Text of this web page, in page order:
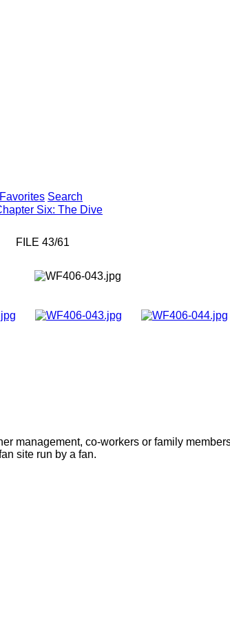
Search
Six: The Dive
FILE 43/61
management, co-workers or family
site run by a fan.